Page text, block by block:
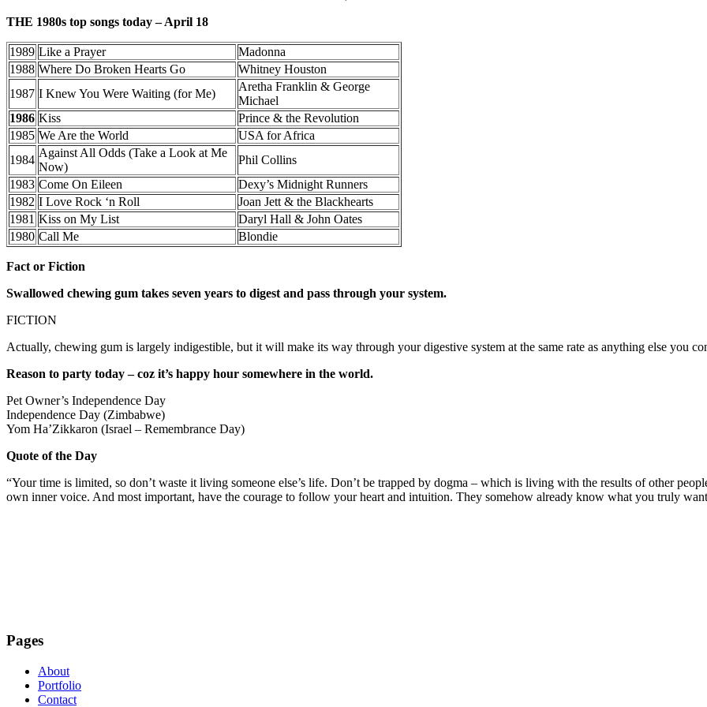
THE 1980s top songs today – April 18
1989 Like a Prayer
Madonna
1988 Where Do Broken Hearts Go
Whitney Houston
1987 I Knew You Were Waiting (for Me)
Aretha Franklin & George
Michael
1986 Kiss
Prince & the Revolution
1985 We Are the World
USA for Africa
1984
Against All Odds (Take a Look at Me
Now)
Phil Collins
1983 Come On Eileen
Dexy’s Midnight Runners
1982 I Love Rock ‘n Roll
Joan Jett & the Blackhearts
1981 Kiss on My List
Daryl Hall & John Oates
1980 Call Me Blondie
Fact or Fiction
Swallowed chewing gum takes seven years to digest and pass through your system.
FICTION
Actually, chewing gum is largely indigestible, but it will make its way through your digestive system at the same rate as anything else you
Reason to party today – coz it’s happy hour somewhere in the world.
Pet Owner’s Independence Day
Independence Day (Zimbabwe)
Yom Ha’Zikkaron (Israel – Remembrance Day)
Quote of the Day
“Your time is limited, so don’t waste it living someone else’s life. Don’t be trapped by dogma – which is living with the results of other
own inner voice. And most important, have the courage to follow your heart and intuition. They somehow already know what you truly
Pages
About
Portfolio
Contact